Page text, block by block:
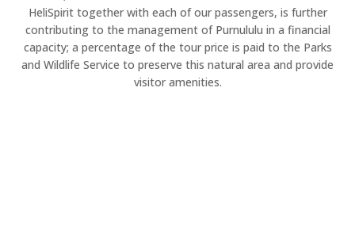
HeliSpirit together with each of our passengers, is further
contributing to the management of Purnululu in a financial
capacity; a percentage of the tour price is paid to the Parks
and Wildlife Service to preserve this natural area and provide
visitor amenities.